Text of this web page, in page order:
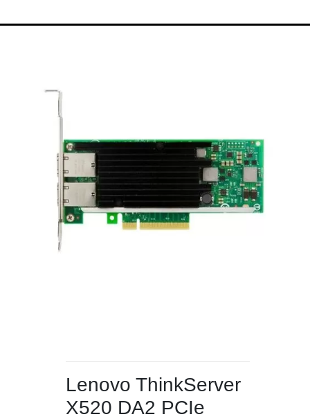
Lenovo ThinkServer
X520 DA2 PCIe